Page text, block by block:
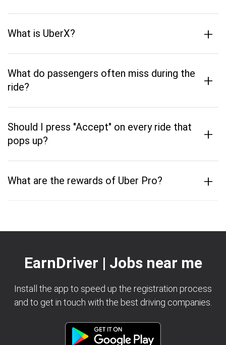
What is UberX? +
What do passengers often miss during the
ride?
+
Should I press "Accept" on every ride that
pops up?
+
What are the rewards of Uber Pro? +
EarnDriver | Jobs near me
Install the app to speed up the registration process
and to get in touch with the best driving companies.